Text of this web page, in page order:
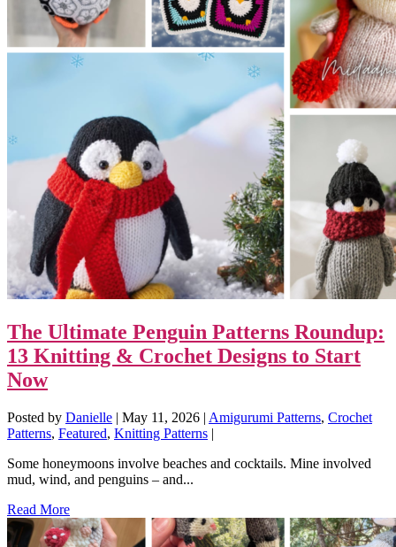
The Ultimate Penguin Patterns Roundup:
13 Knitting & Crochet Designs to Start
Now
Posted by Danielle | May 11, 2026 | Amigurumi Patterns, Crochet
Patterns, Featured, Knitting Patterns |
Some honeymoons involve beaches and cocktails. Mine involved
mud, wind, and penguins – and...
Read More